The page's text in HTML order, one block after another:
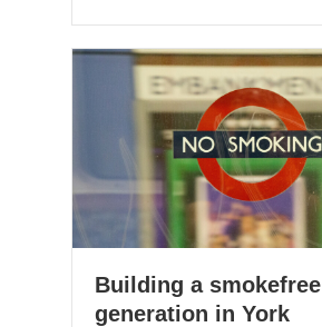
Building a smokefree
generation in York